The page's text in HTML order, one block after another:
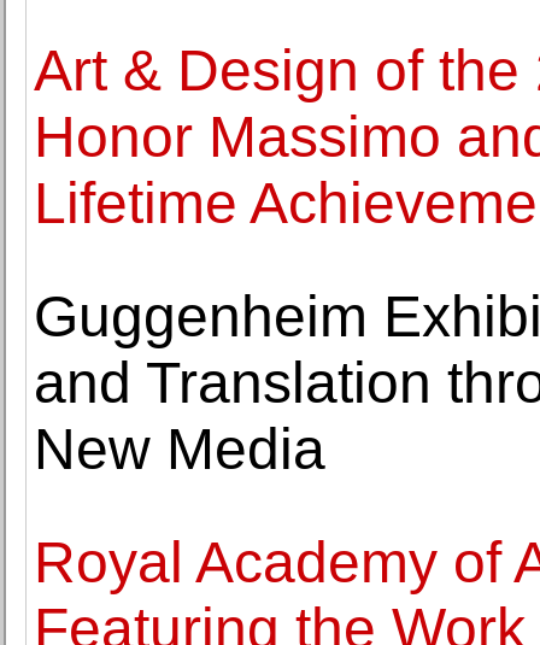
Art & Design of
Honor Massimo
Lifetime
Guggenheim
and Translation
New Media
Royal Academy of
Featuring the